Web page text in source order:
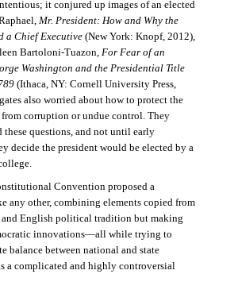
it conjured up images of an elected
Mr. President: How and Why the
a Chief Executive(New York: Knopf, 2012),
Bartoloni-Tuazon, For Fear of an
Washington and the Presidential Title
(Ithaca, NY: Cornell University Press,
also worried about how to protect the
corruption or undue control. They
these questions, and not until early
decide the president would be elected by a
Convention proposed a
any other, combining elements copied from
and English political tradition but making
innovations—all while trying to
balance between national and state
a complicated and highly controversial